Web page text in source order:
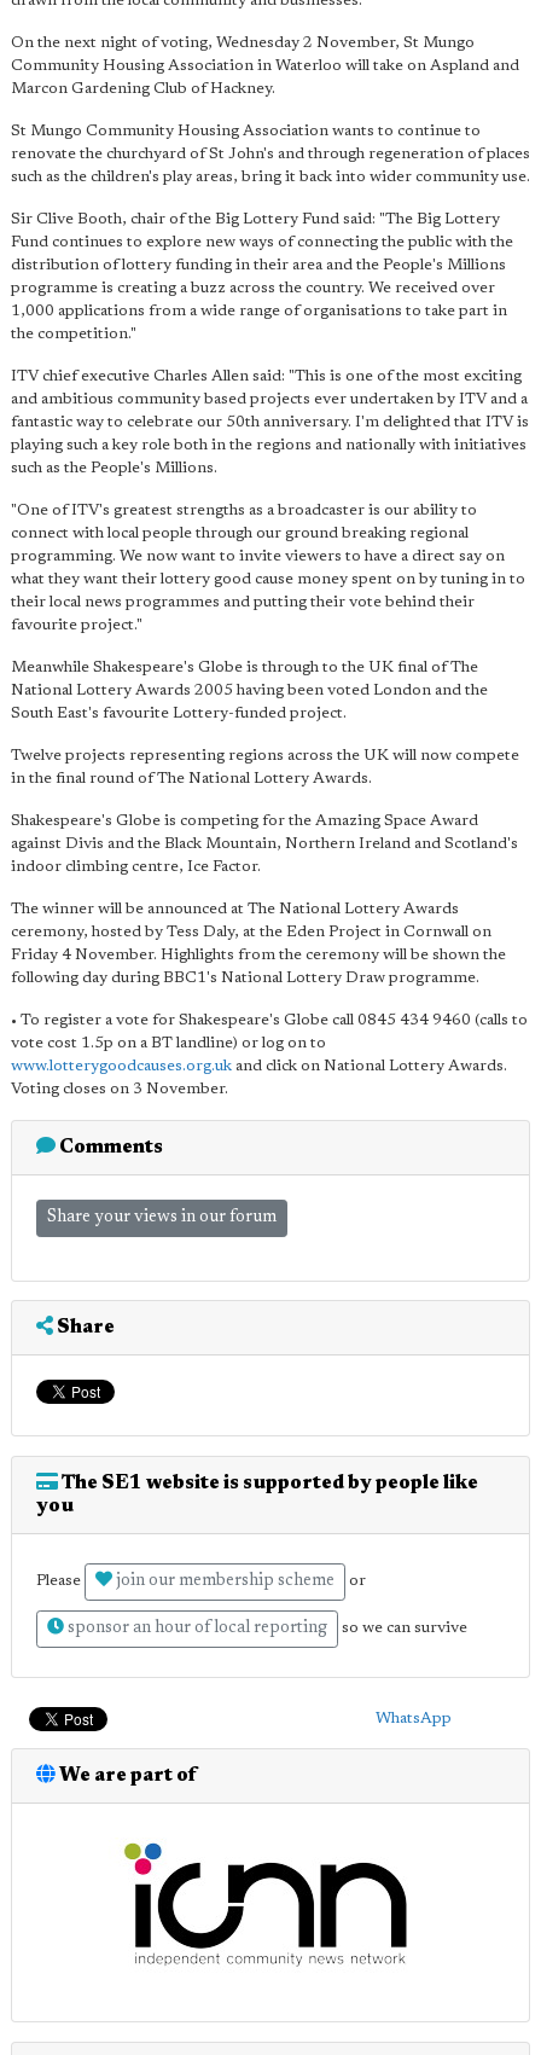
On the next night of voting, Wednesday 2 November, St Mungo
Community Housing Association in Waterloo will take on Aspland and
Marcon Gardening Club of Hackney.
St Mungo Community Housing Association wants to continue to
renovate the churchyard of St John's and through regeneration of places
such as the children's play areas, bring it back into wider community use.
Sir Clive Booth, chair of the Big Lottery Fund said: "The Big Lottery
Fund continues to explore new ways of connecting the public with the
distribution of lottery funding in their area and the People's Millions
programme is creating a buzz across the country. We received over
1,000 applications from a wide range of organisations to take part in
the competition."
ITV chief executive Charles Allen said: "This is one of the most exciting
and ambitious community based projects ever undertaken by ITV and a
fantastic way to celebrate our 50th anniversary. I'm delighted that ITV is
playing such a key role both in the regions and nationally with initiatives
such as the People's Millions.
"One of ITV's greatest strengths as a broadcaster is our ability to
connect with local people through our ground breaking regional
programming. We now want to invite viewers to have a direct say on
what they want their lottery good cause money spent on by tuning in to
their local news programmes and putting their vote behind their
favourite project."
Meanwhile Shakespeare's Globe is through to the UK final of The
National Lottery Awards 2005 having been voted London and the
South East's favourite Lottery-funded project.
Twelve projects representing regions across the UK will now compete
in the final round of The National Lottery Awards.
Shakespeare's Globe is competing for the Amazing Space Award
against Divis and the Black Mountain, Northern Ireland and Scotland's
indoor climbing centre, Ice Factor.
The winner will be announced at The National Lottery Awards
ceremony, hosted by Tess Daly, at the Eden Project in Cornwall on
Friday 4 November. Highlights from the ceremony will be shown the
following day during BBC1's National Lottery Draw programme.
• To register a vote for Shakespeare's Globe call 0845 434 9460 (calls to
vote cost 1.5p on a BT landline) or log on to
www.lotterygoodcauses.org.uk and click on National Lottery Awards.
Voting closes on 3 November.
Comments
Share your views in our forum
Share
The SE1 website is supported by people like
you
Please join our membership scheme or
sponsor an hour of local reporting so we can survive
WhatsApp
We are part of